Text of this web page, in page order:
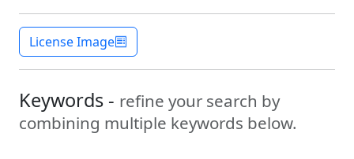
License Image
Keywords - refine your search by
combining multiple keywords below.